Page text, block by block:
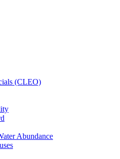
(CLEO)
Abundance